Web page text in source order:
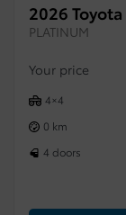
2026
PLATINUM
Your price
4×4
0 km
4 doors